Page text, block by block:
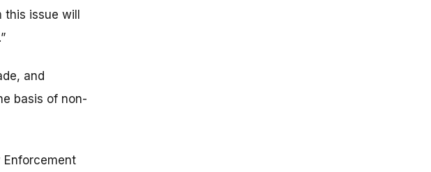
issue will
and
basis of non-
Enforcement